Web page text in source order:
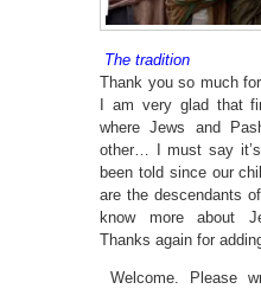
The tradition
Thank you so much
I am very glad that
where Jews and
other… I must say
been told since our
are the descendants
know more about
Thanks again for
Welcome. Please